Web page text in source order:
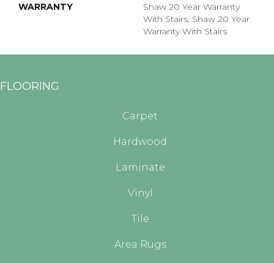
WARRANTY
Shaw 20 Year Warranty
With Stairs, Shaw 20 Year
Warranty With Stairs
FLOORING
Carpet
Hardwood
Laminate
Vinyl
Tile
Area Rugs